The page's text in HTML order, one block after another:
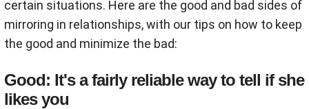
certain situations. Here are the good and bad sides of
mirroring in relationships, with our tips on how to keep
the good and minimize the bad:
Good: It's a fairly reliable way to tell if she
likes you